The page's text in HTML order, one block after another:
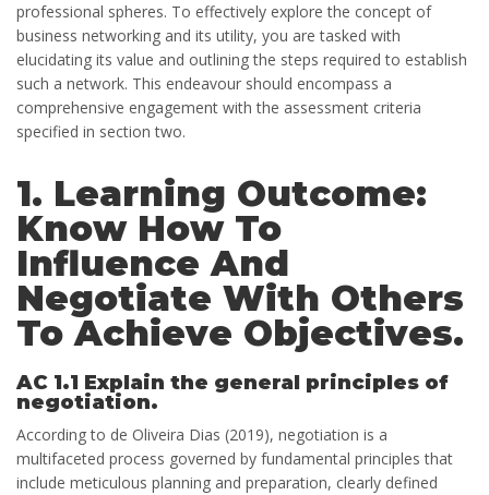
professional spheres. To effectively explore the concept of
business networking and its utility, you are tasked with
elucidating its value and outlining the steps required to establish
such a network. This endeavour should encompass a
comprehensive engagement with the assessment criteria
specified in section two.
1. Learning Outcome:
Know How To
Influence And
Negotiate With Others
To Achieve Objectives.
AC 1.1 Explain the general principles of
negotiation.
According to de Oliveira Dias (2019), negotiation is a
multifaceted process governed by fundamental principles that
include meticulous planning and preparation, clearly defined